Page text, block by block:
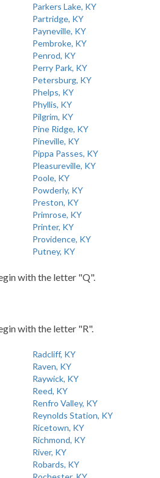
Parkers Lake, KY
Partridge, KY
Payneville, KY
Pembroke, KY
Penrod, KY
Perry Park, KY
Petersburg, KY
Phelps, KY
Phyllis, KY
Pilgrim, KY
Pine Ridge, KY
Pineville, KY
Pippa Passes, KY
Pleasureville, KY
Poole, KY
Powderly, KY
Preston, KY
Primrose, KY
Printer, KY
Providence, KY
Putney, KY
with the letter "Q".
with the letter "R".
Radcliff, KY
Raven, KY
Raywick, KY
Reed, KY
Renfro Valley, KY
Reynolds Station, KY
Ricetown, KY
Richmond, KY
River, KY
Robards, KY